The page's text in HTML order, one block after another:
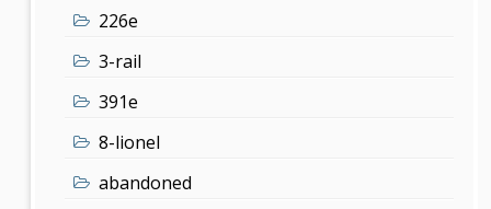
226e
3-rail
391e
8-lionel
abandoned